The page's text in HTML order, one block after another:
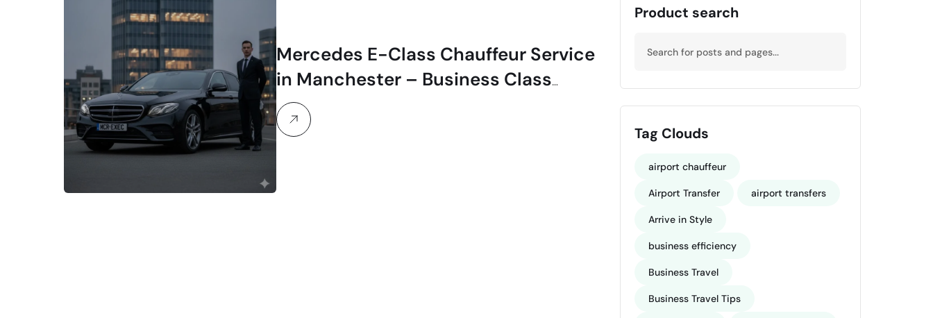
Mercedes E-Class Chauffeur Service
in Manchester – Business Class
Executive Travel
Product search
Tag Clouds
airport chauffeur
Airport Transfer airport transfers
Arrive in Style
business efficiency
Business Travel
Business Travel Tips